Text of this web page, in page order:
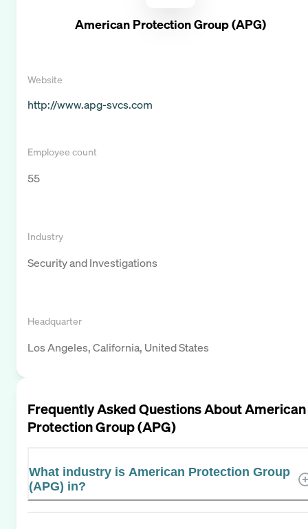
American Protection Group (APG)
Website
http://www.apg-svcs.com
Employee count
55
Industry
Security and Investigations
Headquarter
Los Angeles, California, United States
Frequently Asked Questions AboutAmerican
Protection Group (APG)
What industry is American Protection Group
(APG) in?